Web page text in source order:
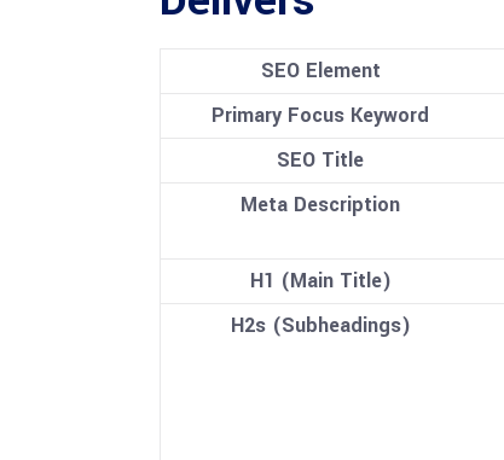
SEO Element
Primary Focus Keyword
SEO Title
Meta Description
H1 (Main Title)
H2s (Subheadings)